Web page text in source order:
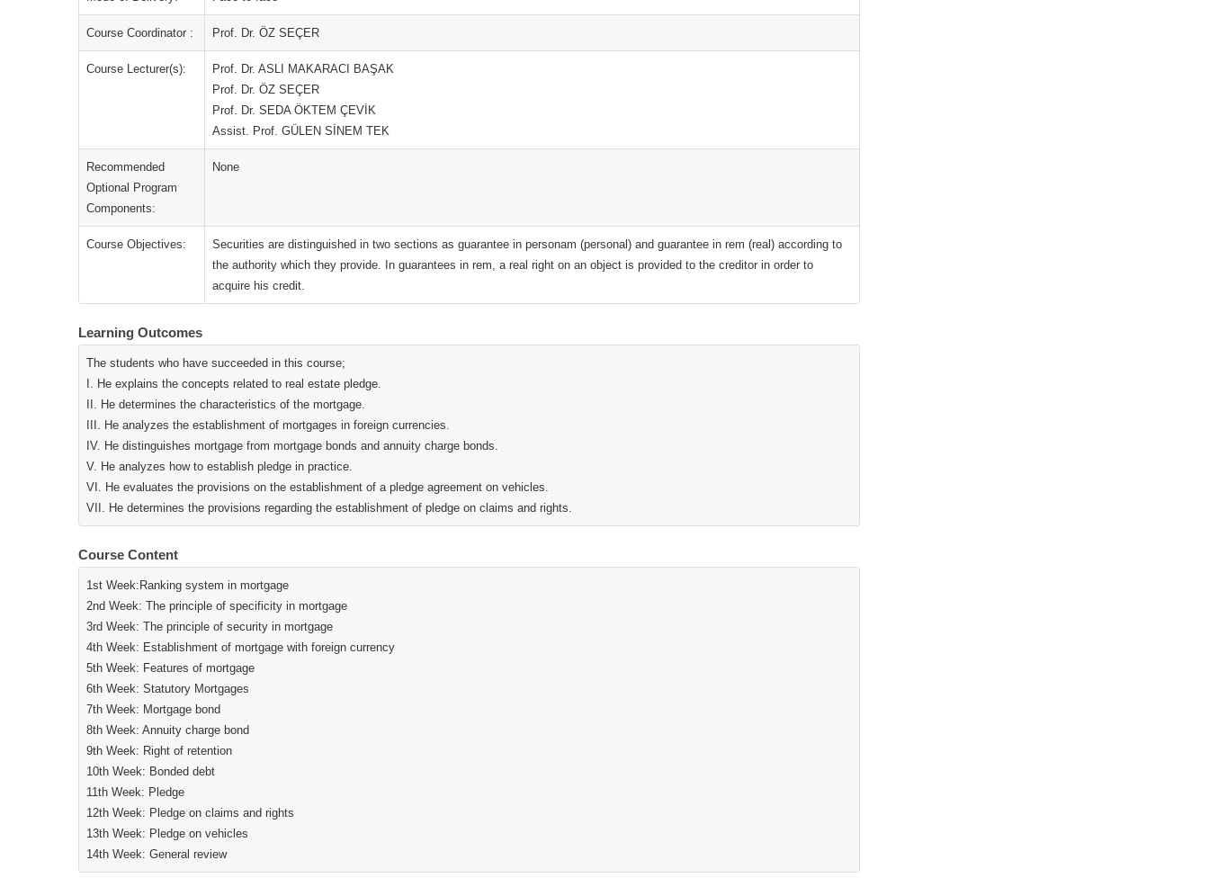
Course Coordinator : Prof. Dr. ÖZ SEÇER
Course Lecturer(s):
Prof. Dr. ASLI MAKARACI BAŞAK
Prof. Dr. ÖZ SEÇER
Prof. Dr. SEDA ÖKTEM ÇEVİK
Assist. Prof. GÜLEN SİNEM TEK
Recommended
Optional Program
Components:
None
Course Objectives:
Securities are distinguished in two sections as guarantee in personam (personal) and guarantee in rem (real) according to
the authority which they provide. In guarantees in rem, a real right on an object is provided to the creditor in order to
acquire his credit.
Learning Outcomes
The students who have succeeded in this course;
I. He explains the concepts related to real estate pledge.
II. He determines the characteristics of the mortgage.
III. He analyzes the establishment of mortgages in foreign currencies.
IV. He distinguishes mortgage from mortgage bonds and annuity charge bonds.
V. He analyzes how to establish pledge in practice.
VI. He evaluates the provisions on the establishment of a pledge agreement on vehicles.
VII. He determines the provisions regarding the establishment of pledge on claims and rights.
Course Content
1st Week:Ranking system in mortgage
2nd Week: The principle of specificity in mortgage
3rd Week: The principle of security in mortgage
4th Week: Establishment of mortgage with foreign currency
5th Week: Features of mortgage
6th Week: Statutory Mortgages
7th Week: Mortgage bond
8th Week: Annuity charge bond
9th Week: Right of retention
10th Week: Bonded debt
11th Week: Pledge
12th Week: Pledge on claims and rights
13th Week: Pledge on vehicles
14th Week: General review